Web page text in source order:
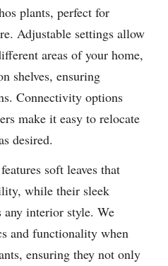
plants, perfect for
Adjustable settings allow
areas of your home,
shelves, ensuring
Connectivity options
make it easy to relocate
desired.
soft leaves that
while their sleek
any interior style. We
and functionality when
ensuring they not only